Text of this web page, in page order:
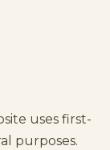
uses first-
purposes.